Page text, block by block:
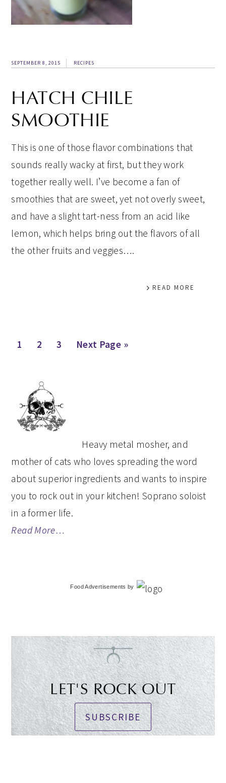
SEPTEMBER 8, 2015 RECIPES
HATCH CHILE
SMOOTHIE
This is one of those flavor combinations that
sounds really wacky at first, but they work
together really well. I’ve become a fan of
smoothies that are sweet, yet not overly sweet,
and have a slight tart-ness from an acid like
lemon, which helps bring out the flavors of all
the other fruits and veggies….
READ MORE
Page
1 Page
2 Page
3
Go
Next Page »
PRIMARY
SIDEBAR
Heavy metal mosher, and
mother of cats who loves spreading the word
about superior ingredients and wants to inspire
you to rock out in your kitchen! Soprano soloist
in a former life.
Read More…
Food Advertisements by
LET'S ROCK OUT
SUBSCRIBE